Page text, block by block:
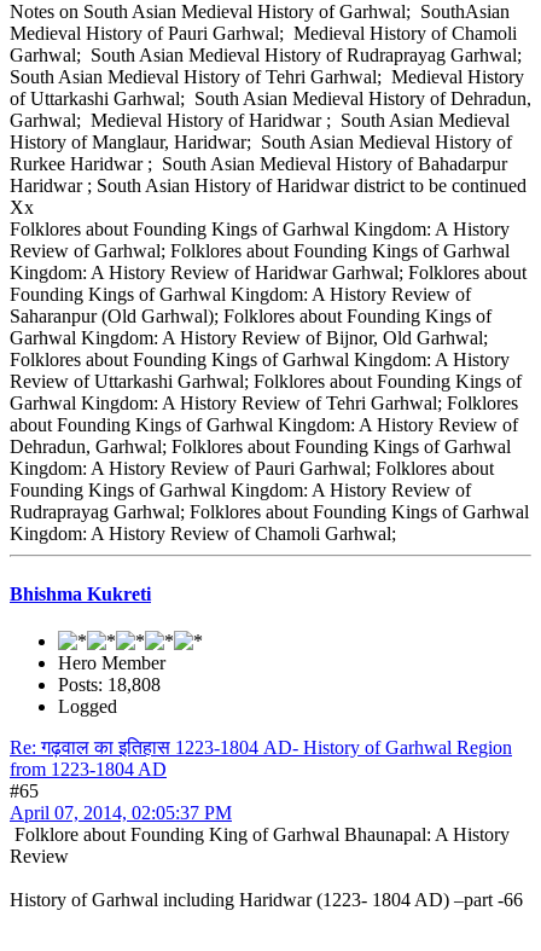
Notes on South Asian Medieval History of Garhwal; SouthAsian
Medieval History of Pauri Garhwal; Medieval History of Chamoli
Garhwal; South Asian Medieval History of Rudraprayag Garhwal;
South Asian Medieval History of Tehri Garhwal; Medieval History
of Uttarkashi Garhwal; South Asian Medieval History of Dehradun,
Garhwal; Medieval History of Haridwar ; South Asian Medieval
History of Manglaur, Haridwar; South Asian Medieval History of
Rurkee Haridwar ; South Asian Medieval History of Bahadarpur
Haridwar ; South Asian History of Haridwar district to be continued
Xx
Folklores about Founding Kings of Garhwal Kingdom: A History
Review of Garhwal; Folklores about Founding Kings of Garhwal
Kingdom: A History Review of Haridwar Garhwal; Folklores about
Founding Kings of Garhwal Kingdom: A History Review of
Saharanpur (Old Garhwal); Folklores about Founding Kings of
Garhwal Kingdom: A History Review of Bijnor, Old Garhwal;
Folklores about Founding Kings of Garhwal Kingdom: A History
Review of Uttarkashi Garhwal; Folklores about Founding Kings of
Garhwal Kingdom: A History Review of Tehri Garhwal; Folklores
about Founding Kings of Garhwal Kingdom: A History Review of
Dehradun, Garhwal; Folklores about Founding Kings of Garhwal
Kingdom: A History Review of Pauri Garhwal; Folklores about
Founding Kings of Garhwal Kingdom: A History Review of
Rudraprayag Garhwal; Folklores about Founding Kings of Garhwal
Kingdom: A History Review of Chamoli Garhwal;
Bhishma Kukreti
Hero Member
Posts: 18,808
Logged
Re: गढ़वाल का इतिहास 1223-1804 AD- History of Garhwal Region
from 1223-1804 AD
#65
April 07, 2014, 02:05:37 PM
Folklore about Founding King of Garhwal Bhaunapal: A History
Review
History of Garhwal including Haridwar (1223- 1804 AD) –part -66